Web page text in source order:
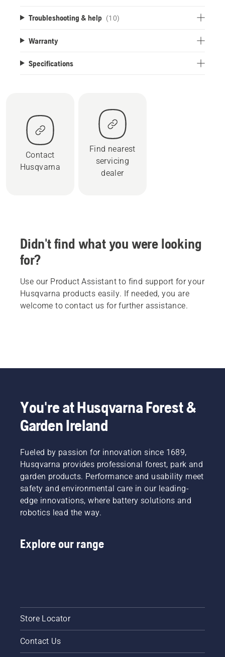
Troubleshooting & help (10)
Warranty
Specifications
Contact
Husqvarna
Find nearest
servicing
dealer
Didn't find what you were looking
for?
Use our Product Assistant to find support for your
Husqvarna products easily. If needed, you are
welcome to contact us for further assistance.
You're at Husqvarna Forest &
Garden Ireland
Fueled by passion for innovation since 1689,
Husqvarna provides professional forest, park and
garden products. Performance and usability meet
safety and environmental care in our leading-
edge innovations, where battery solutions and
robotics lead the way.
Explore our range
Store Locator
Contact Us